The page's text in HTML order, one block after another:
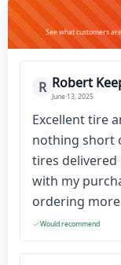
See what customers
R Robert
June 13, 2025
Excellent tire
nothing short
tires delivered
with my
ordering
Would recommend